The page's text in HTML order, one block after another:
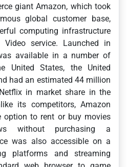
giant Amazon, which took
global customer base,
computing infrastructure
service. Launched in
available in a number of
United States, the United
had an estimated 44 million
in market share in the
its competitors, Amazon
option to rent or buy movies
without purchasing a
was also accessible on a
platforms and streaming